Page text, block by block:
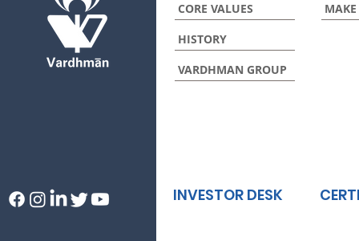
CORE VALUES
HISTORY
VARDHMAN GROUP
MAKE
INVESTOR DESK